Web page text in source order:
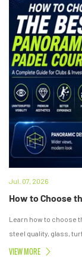
Jul. 07, 2026
How to Choose
Learn how to choose
steel quality, glass,
investment value.
VIEW MORE